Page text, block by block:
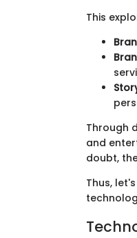
This
Through
and
doubt,
Thus,